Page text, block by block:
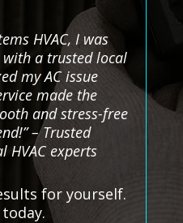
HVAC, I was
a trusted local
my AC issue
made the
and stress-free
– Trusted
HVAC experts
for yourself.